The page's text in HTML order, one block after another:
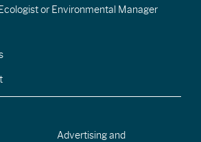
or Environmental Manager
Advertising and